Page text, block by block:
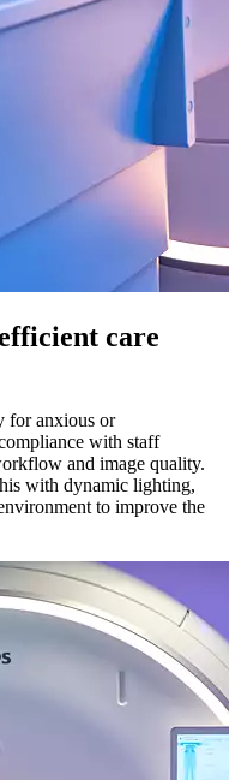
care
for anxious or
with staff
and image quality.
with dynamic lighting,
to improve the